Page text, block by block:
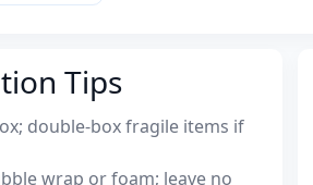
Tips
double-box fragile items if
wrap or foam; leave no